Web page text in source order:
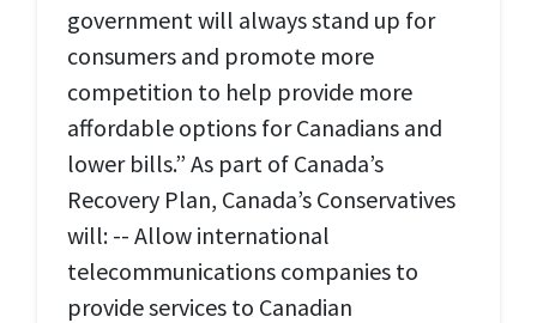
government will always stand up for
consumers and promote more
competition to help provide more
affordable options for Canadians and
lower bills.” As part of Canada’s
Recovery Plan, Canada’s Conservatives
will: -- Allow international
telecommunications companies to
provide services to Canadian